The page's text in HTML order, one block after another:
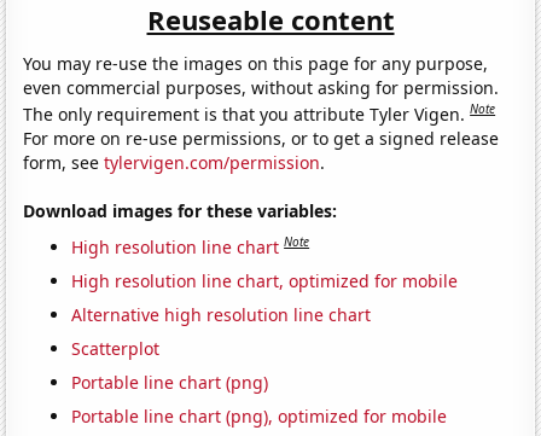
Reuseable content
You may re-use the images on this page for any purpose,
even commercial purposes, without asking for permission.
The only requirement is that you attribute Tyler Vigen.Note
For more on re-use permissions, or to get a signed release
form, seetylervigen.com/permission.
Download images for these variables:
High resolution line chart Note
High resolution line chart, optimized for mobile
Alternative high resolution line chart
Scatterplot
Portable line chart (png)
Portable line chart (png), optimized for mobile